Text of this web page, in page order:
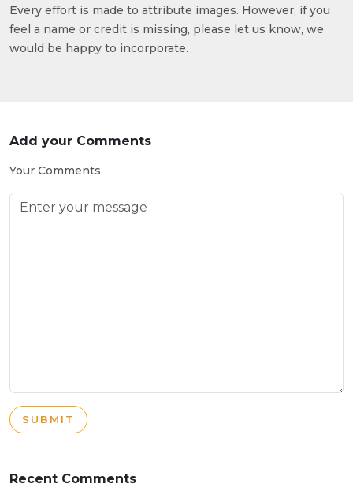
Every effort is made to attribute images. However, if you
feel a name or credit is missing, please let us know, we
would be happy to incorporate.
Add your Comments
Your Comments
SUBMIT
Recent Comments